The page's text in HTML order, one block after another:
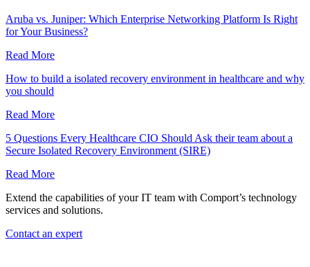
Aruba vs. Juniper: Which Enterprise Networking Platform Is Right
for Your Business?
Read More
How to build a isolated recovery environment in healthcare and why
you should
Read More
5 Questions Every Healthcare CIO Should Ask their team about a
Secure Isolated Recovery Environment (SIRE)
Read More
Extend the capabilities of your IT team with Comport’s technology
services and solutions.
Contact an expert